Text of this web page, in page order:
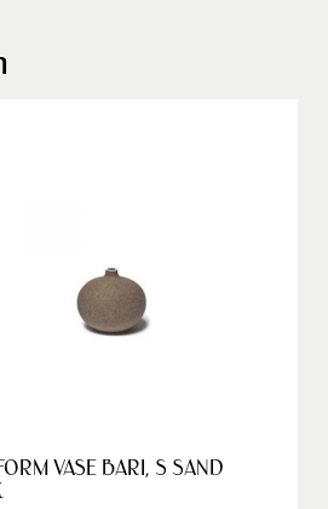
VASE BARI, S SAND